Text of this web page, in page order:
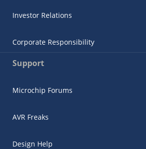
Investor Relations
Corporate Responsibility
Support
Microchip Forums
AVR Freaks
Design Help